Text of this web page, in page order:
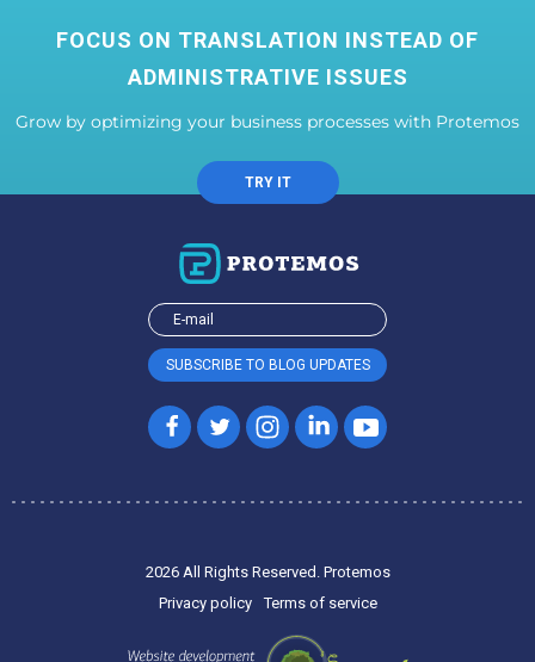
FOCUS ON TRANSLATION INSTEAD OF
ADMINISTRATIVE ISSUES
Grow by optimizing your business processes with Protemos
TRY IT
2026 All Rights Reserved. Protemos
Privacy policy
Terms of service